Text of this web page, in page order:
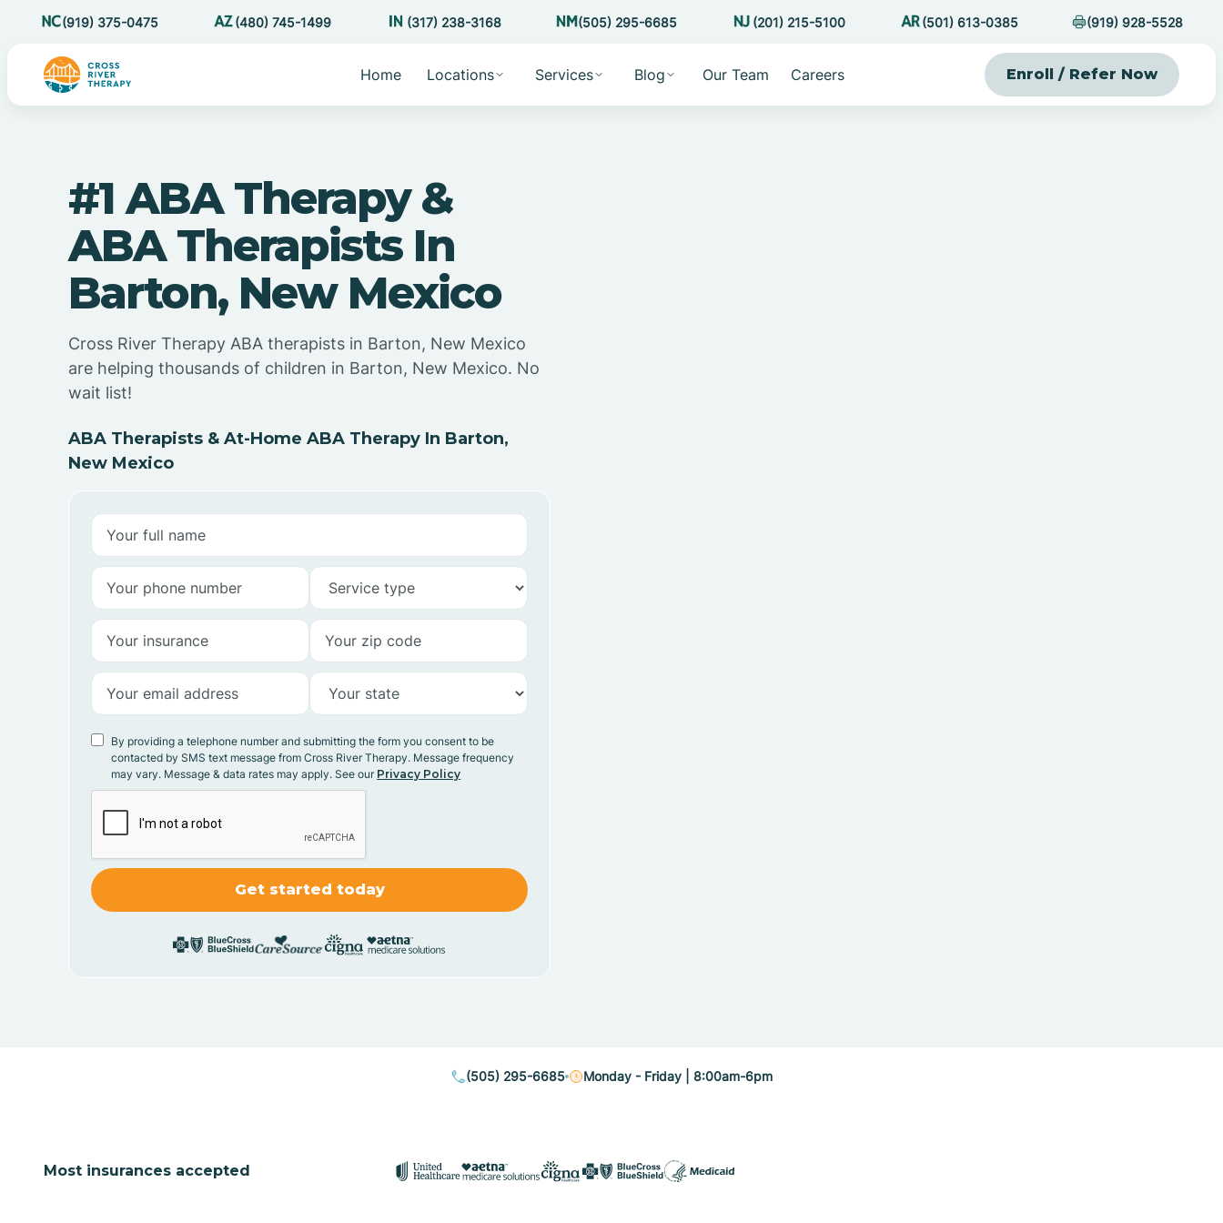
(919) 375-0475 (480) 745-1499 (317) 238-3168 (505) 295-6685 (201) 215-5100 (501) 613-0385 (919) 928-5528
Home Locations Services Blog Our Team Careers Enroll / Refer Now
#1 ABA Therapy &
ABA Therapists In
Barton, New Mexico
Cross River Therapy ABA therapists in Barton, New Mexico
are helping thousands of children in Barton, New Mexico. No
wait list!
ABA Therapists & At-Home ABA Therapy In Barton,
New Mexico
By providing a telephone number and submitting the form you consent to be
contacted by SMS text message from Cross River Therapy. Message frequency
may vary. Message & data rates may apply. See our Privacy Policy
(505) 295-6685 Monday - Friday | 8:00am-6pm
Most insurances accepted